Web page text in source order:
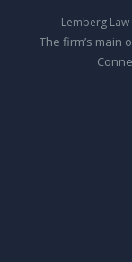
Lemberg
The firm’s main